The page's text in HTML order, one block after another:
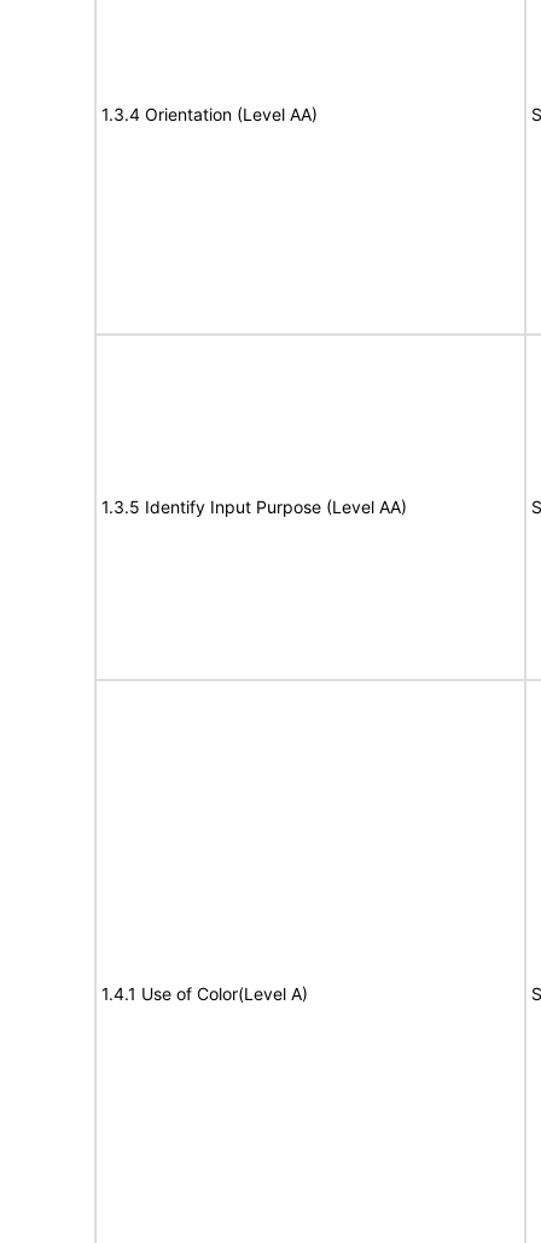
1.3.4 Orientation (Level AA)
1.3.5 Identify Input Purpose (Level AA)
1.4.1 Use of Color(Level A)